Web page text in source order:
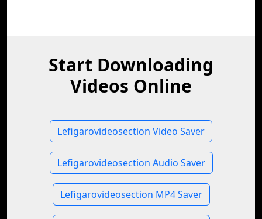
Start Downloading
Videos Online
Lefigarovideosection Video Saver
Lefigarovideosection Audio Saver
Lefigarovideosection MP4 Saver